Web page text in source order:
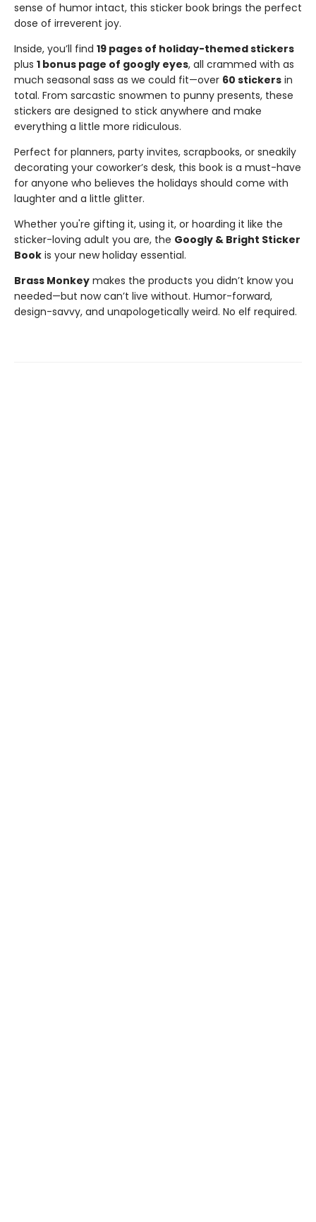
sense of humor intact, this sticker book brings the perfect
dose of irreverent joy.
Inside, you’ll find 19 pages of holiday-themed stickers
plus 1 bonus page of googly eyes, all crammed with as
much seasonal sass as we could fit—over 60 stickers in
total. From sarcastic snowmen to punny presents, these
stickers are designed to stick anywhere and make
everything a little more ridiculous.
Perfect for planners, party invites, scrapbooks, or sneakily
decorating your coworker’s desk, this book is a must-have
for anyone who believes the holidays should come with
laughter and a little glitter.
Whether you're gifting it, using it, or hoarding it like the
sticker-loving adult you are, the Googly & Bright Sticker
Book is your new holiday essential.
Brass Monkey makes the products you didn’t know you
needed—but now can’t live without. Humor-forward,
design-savvy, and unapologetically weird. No elf required.